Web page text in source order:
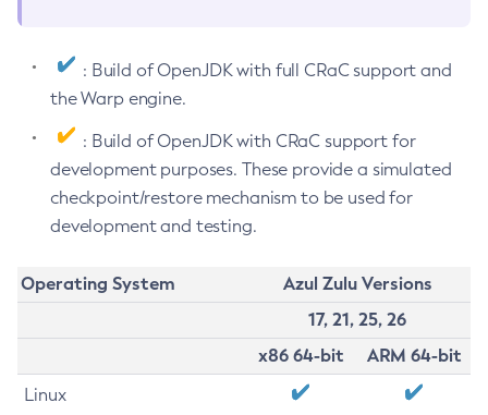
: Build of OpenJDK with full CRaC support and
the Warp engine.
: Build of OpenJDK with CRaC support for
development purposes. These provide a simulated
checkpoint/restore mechanism to be used for
development and testing.
Operating System
Azul Zulu Versions
17, 21, 25, 26
x86 64-bit
ARM 64-bit
Linux